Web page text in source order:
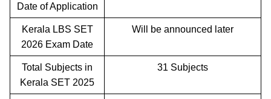
Date of Application
Kerala LBS SET
2026 Exam Date
Will be announced later
Total Subjects in
Kerala SET 2025
31 Subjects